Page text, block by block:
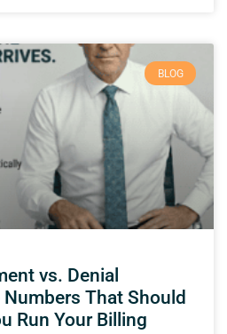
BLOG
vs. Denial
That Should
Run Your Billing